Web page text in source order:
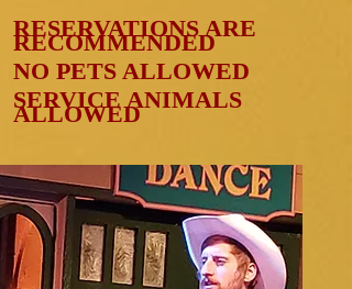
RESERVATIONS ARE
RECOMMENDED
NO PETS ALLOWED
SERVICE ANIMALS
ALLOWED